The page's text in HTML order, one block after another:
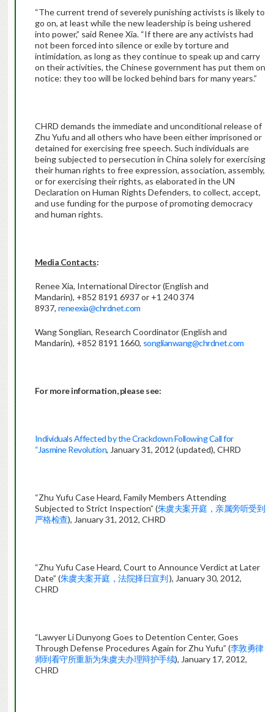
“The current trend of severely punishing activists is likely to
go on, at least while the new leadership is being ushered
into power,” said Renee Xia. “If there are any activists had
not been forced into silence or exile by torture and
intimidation, as long as they continue to speak up and carry
on their activities, the Chinese government has put them on
notice: they too will be locked behind bars for many years.”
CHRD demands the immediate and unconditional release of
Zhu Yufu and all others who have been either imprisoned or
detained for exercising free speech. Such individuals are
being subjected to persecution in China solely for exercising
their human rights to free expression, association, assembly,
or for exercising their rights, as elaborated in the UN
Declaration on Human Rights Defenders, to collect, accept,
and use funding for the purpose of promoting democracy
and human rights.
Media Contacts:
Renee Xia, International Director (English and
Mandarin), +852 8191 6937 or +1 240 374
8937, reneexia@chrdnet.com
Wang Songlian, Research Coordinator (English and
Mandarin), +852 8191 1660, songlianwang@chrdnet.com
For more information, please see:
Individuals Affected by the Crackdown Following Call for
“Jasmine Revolution, January 31, 2012 (updated), CHRD
“Zhu Yufu Case Heard, Family Members Attending
Subjected to Strict Inspection” (朱虞夫案开庭，亲属旁听受到
严格检查), January 31, 2012, CHRD
“Zhu Yufu Case Heard, Court to Announce Verdict at Later
Date” (朱虞夫案开庭，法院择日宣判), January 30, 2012,
CHRD
“Lawyer Li Dunyong Goes to Detention Center, Goes
Through Defense Procedures Again for Zhu Yufu” (李敦勇律
师到看守所重新为朱虞夫办理辩护手续), January 17, 2012,
CHRD